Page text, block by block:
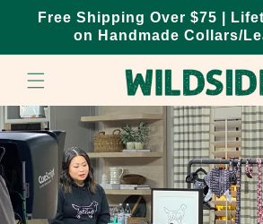
Skip to
content
Free Shipping Over $75 |
on Handmade Collars/